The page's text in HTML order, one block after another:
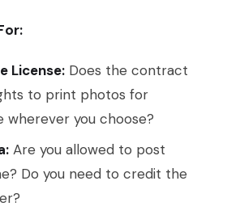
License: Does the contract
to print photos for
wherever you choose?
Are you allowed to post
Do you need to credit the